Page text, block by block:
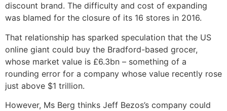
discount brand. The difficulty and cost of expanding
was blamed for the closure of its 16 stores in 2016.
That relationship has sparked speculation that the US
online giant could buy the Bradford-based grocer,
whose market value is £6.3bn – something of a
rounding error for a company whose value recently rose
just above $1 trillion.
However, Ms Berg thinks Jeff Bezos’s company could